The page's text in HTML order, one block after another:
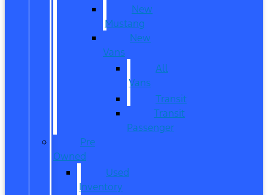
New
Mustang
New
Vans
All
Vans
Transit
Transit
Passenger
Pre
Owned
Used
Inventory